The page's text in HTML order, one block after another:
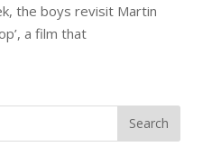
the boys revisit Martin
a film that